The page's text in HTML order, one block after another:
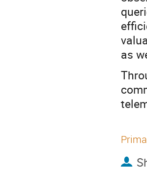
as